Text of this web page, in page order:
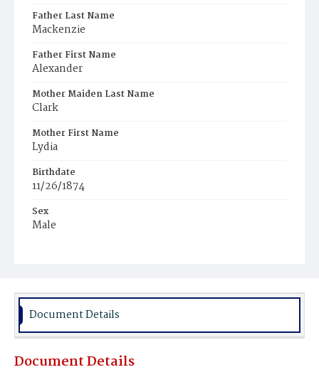
Father Last Name
Mackenzie
Father First Name
Alexander
Mother Maiden Last Name
Clark
Mother First Name
Lydia
Birthdate
11/26/1874
Sex
Male
Document Details
Document Details